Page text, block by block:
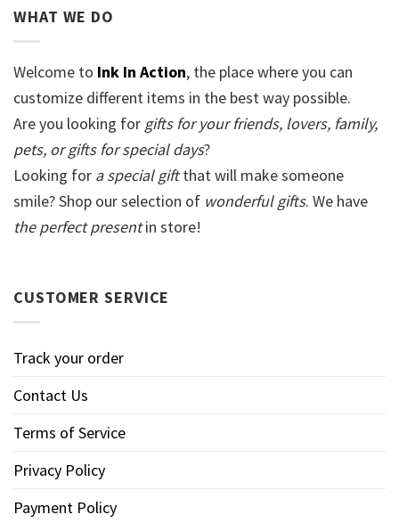
WHAT WE DO
Welcome to Ink In Action, the place where you can
customize different items in the best way possible.
Are you looking for gifts for your friends, lovers, family,
pets, or gifts for special days?
Looking for a special giftthat will make someone
smile? Shop our selection of wonderful gifts. We have
the perfect presentin store!
CUSTOMER SERVICE
Track your order
Contact Us
Terms of Service
Privacy Policy
Payment Policy